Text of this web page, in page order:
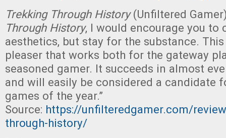
Trekking Through History(Unfiltered
Through History, I would encourage you to
aesthetics, but stay for the substance.
pleaser that works both for the gateway
seasoned gamer. It succeeds in almost
and will easily be considered a candidate
games of the year.”
Source: https://unfilteredgamer.com/
through-history/